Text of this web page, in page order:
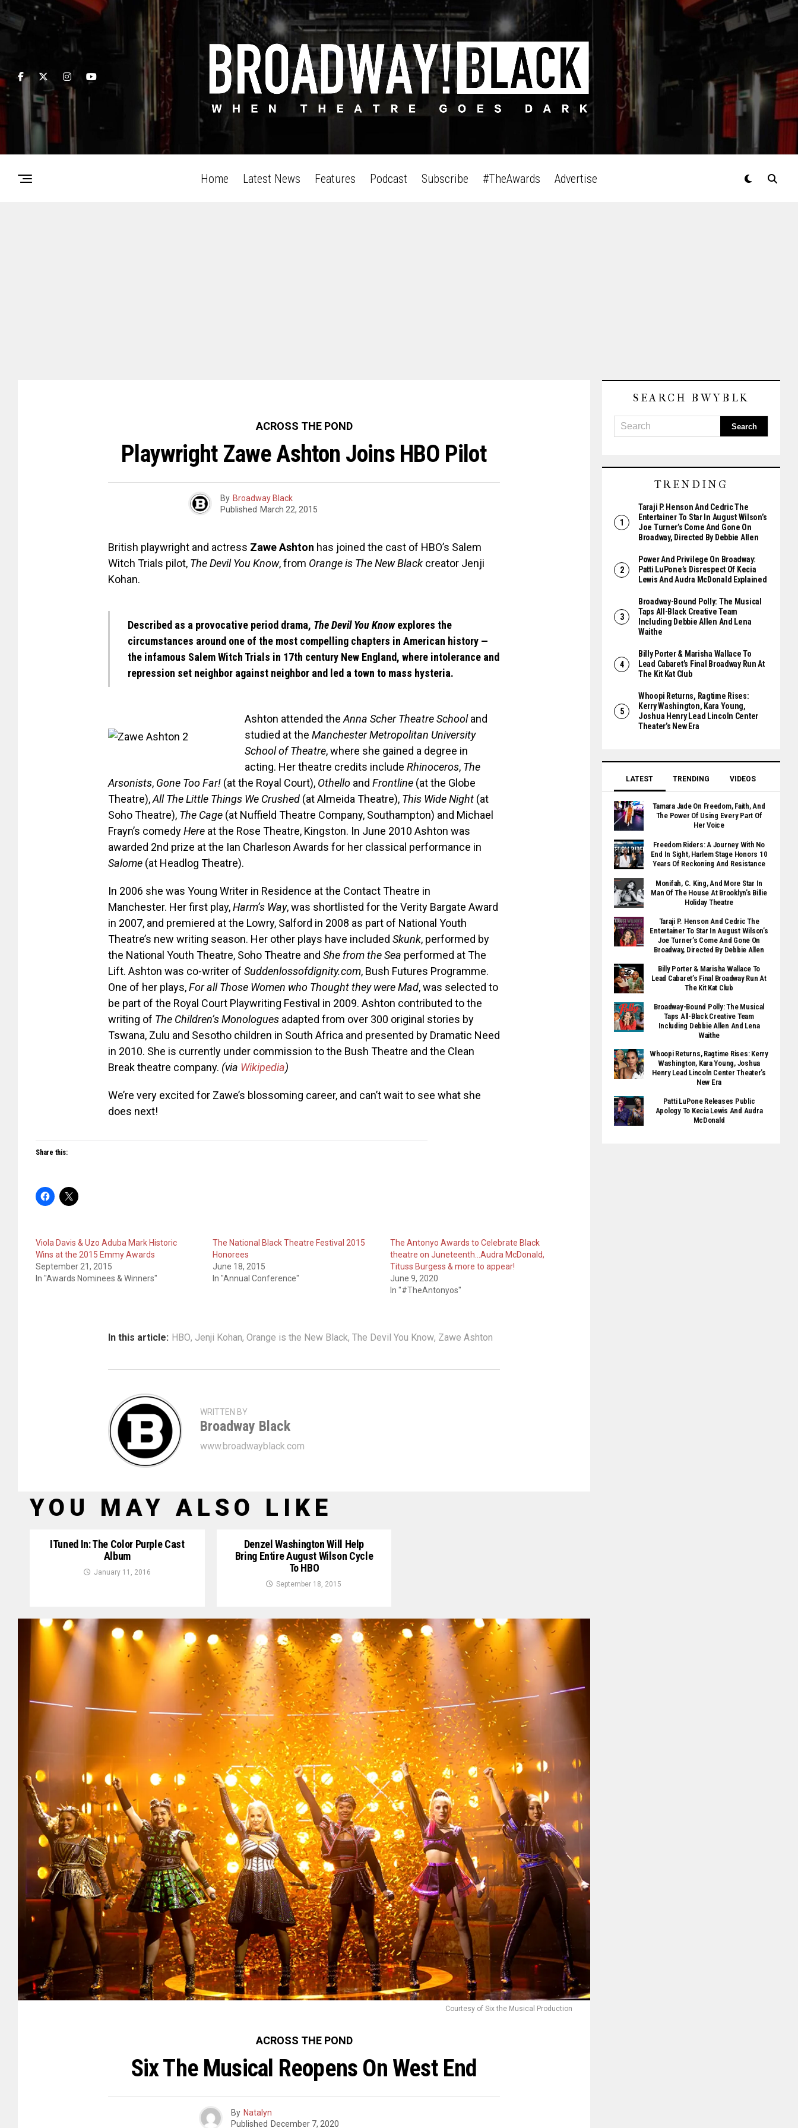
Home Latest News Features Podcast Subscribe #TheAwards Advertise
ACROSS THE POND
Playwright Zawe Ashton Joins HBO Pilot
By Broadway Black
Published March 22, 2015
British playwright and actress Zawe Ashton has joined the cast of HBO’s Salem
Witch Trials pilot, The Devil You Know, from Orange is The New Black creator Jenji
Kohan.
Described as a provocative period drama, The Devil You Knowexplores the
circumstances around one of the most compelling chapters in American history —
the infamous Salem Witch Trials in 17th century New England, where intolerance and
repression set neighbor against neighbor and led a town to mass hysteria.
Ashton attended the Anna Scher Theatre Schooland
studied at the Manchester Metropolitan University
School of Theatre, where she gained a degree in
acting. Her theatre credits include Rhinoceros, The
Arsonists, Gone Too Far! (at the Royal Court), Othello and Frontline (at the Globe
Theatre),All The Little Things We Crushed (at Almeida Theatre), This Wide Night (at
Soho Theatre), The Cage (at Nuffield Theatre Company, Southampton) and Michael
Frayn’s comedyHere at the Rose Theatre, Kingston. In June 2010 Ashton was
awarded 2nd prize at the Ian Charleson Awards for her classical performance in
Salome (at Headlog Theatre).
In 2006 she was Young Writer in Residence at the Contact Theatre in
Manchester. Her first play,Harm’s Way, was shortlisted for the Verity Bargate Award
in 2007, and premiered at the Lowry, Salford in 2008 as part of National Youth
Theatre’s new writing season. Her other plays have included Skunk, performed by
the National Youth Theatre, Soho Theatre and She from the Sea performed at The
Lift. Ashton was co-writer of Suddenlossofdignity.com, Bush Futures Programme.
One of her plays,For all Those Women who Thought they were Mad, was selected to
be part of the Royal Court Playwriting Festival in 2009. Ashton contributed to the
writing of The Children’s Monologues adapted from over 300 original stories by
Tswana, Zulu and Sesotho children in South Africa and presented by Dramatic Need
in 2010. She is currently under commission to the Bush Theatre and the Clean
Break theatre company. (via Wikipedia)
We’re very excited for Zawe’s blossoming career, and can’t wait to see what she
does next!
Share this:
Viola Davis & Uzo Aduba Mark Historic
Wins at the 2015 Emmy Awards
September 21, 2015
In "Awards Nominees & Winners"
The National Black Theatre Festival 2015
Honorees
June 18, 2015
In "Annual Conference"
The Antonyo Awards to Celebrate Black
theatre on Juneteenth…Audra McDonald,
Tituss Burgess & more to appear!
June 9, 2020
In "#TheAntonyos"
In this article: HBO, Jenji Kohan, Orange is the New Black, The Devil You Know, Zawe Ashton
WRITTEN BY
Broadway Black
www.broadwayblack.com
YOU MAY ALSO LIKE
ITuned In: The Color Purple Cast
Album
January 11, 2016
Denzel Washington Will Help
Bring Entire August Wilson Cycle
To HBO
September 18, 2015
Courtesy of Six the Musical Production
ACROSS THE POND
Six The Musical Reopens On West End
By Natalyn
Published December 7, 2020
SEARCH BWYBLK
TRENDING
Taraji P. Henson And Cedric The
Entertainer To Star In August Wilson’s
Joe Turner’s Come And Gone On
Broadway, Directed By Debbie Allen
Power And Privilege On Broadway:
Patti LuPone’s Disrespect Of Kecia
Lewis And Audra McDonald Explained
Broadway-Bound Polly: The Musical
Taps All-Black Creative Team
Including Debbie Allen And Lena
Waithe
Billy Porter & Marisha Wallace To
Lead Cabaret’s Final Broadway Run At
The Kit Kat Club
Whoopi Returns, Ragtime Rises:
Kerry Washington, Kara Young,
Joshua Henry Lead Lincoln Center
Theater’s New Era
LATEST TRENDING VIDEOS
Tamara Jade On Freedom, Faith, And
The Power Of Using Every Part Of
Her Voice
Freedom Riders: A Journey With No
End In Sight, Harlem Stage Honors 10
Years Of Reckoning And Resistance
Monifah, C. King, And More Star In
Man Of The House At Brooklyn’s Billie
Holiday Theatre
Taraji P. Henson And Cedric The
Entertainer To Star In August Wilson’s
Joe Turner’s Come And Gone On
Broadway, Directed By Debbie Allen
Billy Porter & Marisha Wallace To
Lead Cabaret’s Final Broadway Run At
The Kit Kat Club
Broadway-Bound Polly: The Musical
Taps All-Black Creative Team
Including Debbie Allen And Lena
Waithe
Whoopi Returns, Ragtime Rises: Kerry
Washington, Kara Young, Joshua
Henry Lead Lincoln Center Theater’s
New Era
Patti LuPone Releases Public
Apology To Kecia Lewis And Audra
McDonald